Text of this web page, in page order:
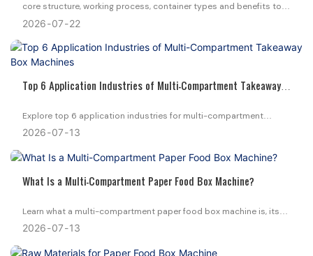
core structure, working process, container types and benefits to
upgrade your disposable food packaging production.
2026 07 22
Top 6 Application Industries of Multi-Compartment Takeaway
Explore top 6 application industries for multi-compartment
disposable takeaway box machines. Find matched paper & foam
2026 07 13
What Is a Multi-Compartment Paper Food Box Machine?
Learn what a multi-compartment paper food box machine is, its
core structure, box types, applications, and how it boosts your
2026 07 13